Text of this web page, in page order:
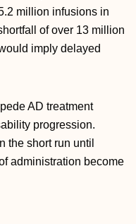
million infusions in
of over 13 million
imply delayed
AD treatment
progression.
the short run until
administration become